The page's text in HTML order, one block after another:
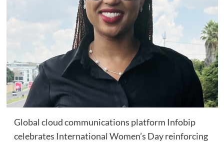
Global cloud communications platform Infobip
celebrates International Women’s Day reinforcing